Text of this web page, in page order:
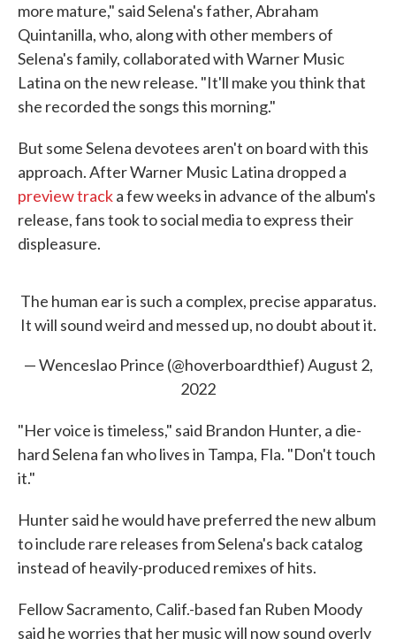
more mature," said Selena's father, Abraham
Quintanilla, who, along with other members of
Selena's family, collaborated with Warner Music
Latina on the new release. "It'll make you think that
she recorded the songs this morning."
But some Selena devotees aren't on board with this
approach. After Warner Music Latina dropped a
preview tracka few weeks in advance of the album's
release, fans took to social media to express their
displeasure.
The human ear is such a complex, precise apparatus.
It will sound weird and messed up, no doubt about it.
— Wenceslao Prince (@hoverboardthief)August 2,
2022
"Her voice is timeless," said Brandon Hunter, a die-
hard Selena fan who lives in Tampa, Fla. "Don't touch
it."
Hunter said he would have preferred the new album
to include rare releases from Selena's back catalog
instead of heavily-produced remixes of hits.
Fellow Sacramento, Calif.-based fan Ruben Moody
said he worries that her music will now sound overly